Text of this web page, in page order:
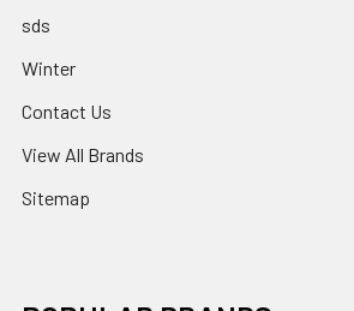
sds
Winter
Contact Us
View All Brands
Sitemap